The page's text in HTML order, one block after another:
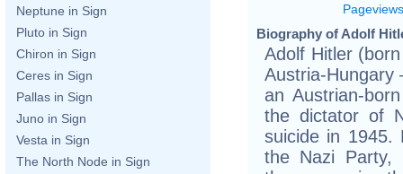
Neptune in Sign
Pluto in Sign
Chiron in Sign
Ceres in Sign
Pallas in Sign
Juno in Sign
Vesta in Sign
The North Node in Sign
Pageviews
Biography of Adolf
Adolf Hitler
Austria-Hungary
an Austrian-
the dictator of
suicide in
the Nazi Party,